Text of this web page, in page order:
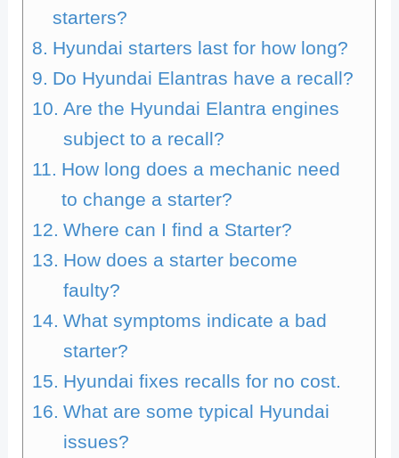
starters?
Hyundai starters last for how long?
Do Hyundai Elantras have a recall?
Are the Hyundai Elantra engines
subject to a recall?
How long does a mechanic need
to change a starter?
Where can I find a Starter?
How does a starter become
faulty?
What symptoms indicate a bad
starter?
Hyundai fixes recalls for no cost.
What are some typical Hyundai
issues?